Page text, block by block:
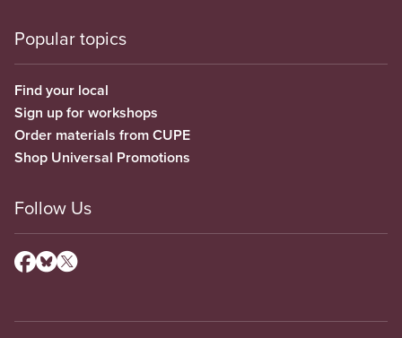
Popular topics
Find your local
Sign up for workshops
Order materials from CUPE
Shop Universal Promotions
Follow Us